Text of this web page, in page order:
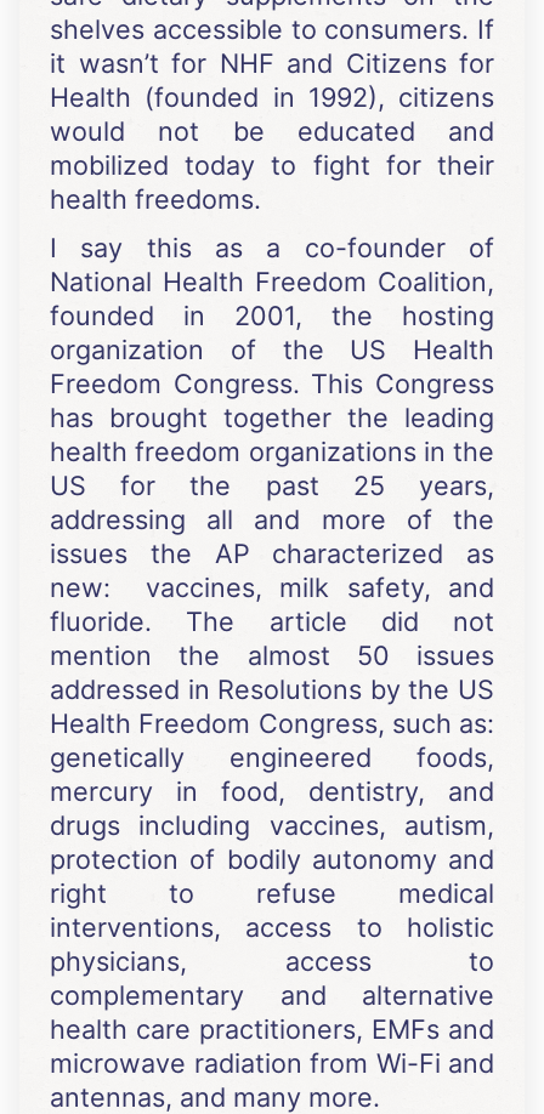
shelves accessible to consumers. If
it wasn’t for NHF and Citizens for
Health (founded in 1992), citizens
would not be educated and
mobilized today to fight for their
health freedoms.
I say this as a co-founder of
National Health Freedom Coalition,
founded in 2001, the hosting
organization of the US Health
Freedom Congress. This Congress
has brought together the leading
health freedom organizations in the
US for the past 25 years,
addressing all and more of the
issues the AP characterized as
new: vaccines, milk safety, and
fluoride. The article did not
mention the almost 50 issues
addressed in Resolutions by the US
Health Freedom Congress, such as:
genetically engineered foods,
mercury in food, dentistry, and
drugs including vaccines, autism,
protection of bodily autonomy and
right to refuse medical
interventions, access to holistic
physicians, access to
complementary and alternative
health care practitioners, EMFs and
microwave radiation from Wi-Fi and
antennas, and many more.